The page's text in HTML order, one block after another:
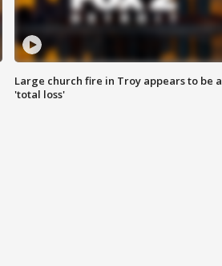
Large church fire in Troy appears to be a
'total loss'